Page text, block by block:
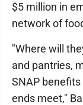
$5 million in
network of
"Where will
and pantries,
SNAP
ends meet,"